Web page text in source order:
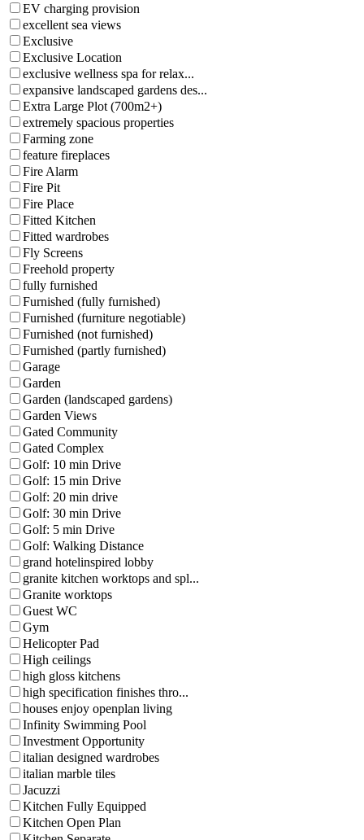
EV charging provision
excellent sea views
Exclusive
Exclusive Location
exclusive wellness spa for relax...
expansive landscaped gardens des...
Extra Large Plot (700m2+)
extremely spacious properties
Farming zone
feature fireplaces
Fire Alarm
Fire Pit
Fire Place
Fitted Kitchen
Fitted wardrobes
Fly Screens
Freehold property
fully furnished
Furnished (fully furnished)
Furnished (furniture negotiable)
Furnished (not furnished)
Furnished (partly furnished)
Garage
Garden
Garden (landscaped gardens)
Garden Views
Gated Community
Gated Complex
Golf: 10 min Drive
Golf: 15 min Drive
Golf: 20 min drive
Golf: 30 min Drive
Golf: 5 min Drive
Golf: Walking Distance
grand hotelinspired lobby
granite kitchen worktops and spl...
Granite worktops
Guest WC
Gym
Helicopter Pad
High ceilings
high gloss kitchens
high specification finishes thro...
houses enjoy openplan living
Infinity Swimming Pool
Investment Opportunity
italian designed wardrobes
italian marble tiles
Jacuzzi
Kitchen Fully Equipped
Kitchen Open Plan